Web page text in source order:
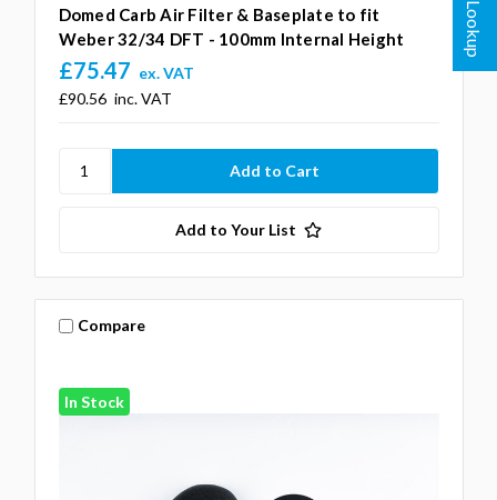
Domed Carb Air Filter & Baseplate to fit
Weber 32/34 DFT - 100mm Internal Height
£90.56 inc. VAT
£75.47 ex. VAT
Add to Your List
In Stock
Compare